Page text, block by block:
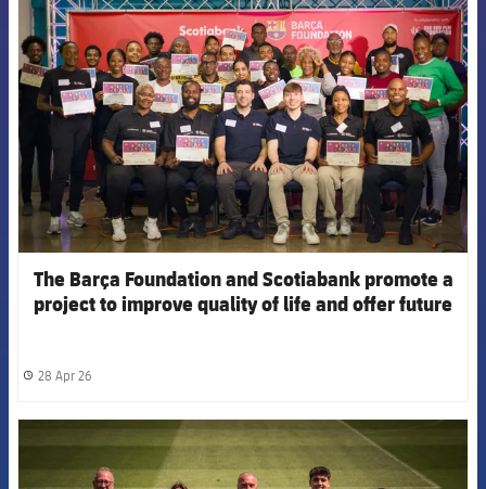
FCB Barcelona badge
The Barça Foundation and Scotiabank promote a
project to improve quality of life and offer future
label.share.clock
28 Apr 26
FCB Barcelona badge